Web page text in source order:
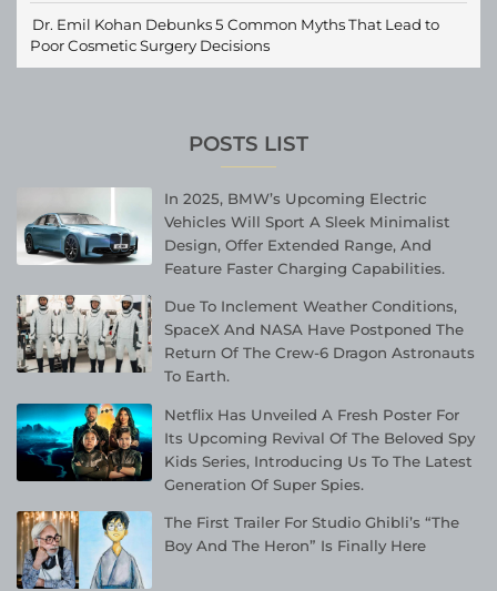
Dr. Emil Kohan Debunks 5 Common Myths That Lead to
Poor Cosmetic Surgery Decisions
POSTS LIST
In 2025, BMW’s Upcoming Electric
Vehicles Will Sport A Sleek Minimalist
Design, Offer Extended Range, And
Feature Faster Charging Capabilities.
Due To Inclement Weather Conditions,
SpaceX And NASA Have Postponed The
Return Of The Crew-6 Dragon Astronauts
To Earth.
Netflix Has Unveiled A Fresh Poster For
Its Upcoming Revival Of The Beloved Spy
Kids Series, Introducing Us To The Latest
Generation Of Super Spies.
The First Trailer For Studio Ghibli’s “The
Boy And The Heron” Is Finally Here